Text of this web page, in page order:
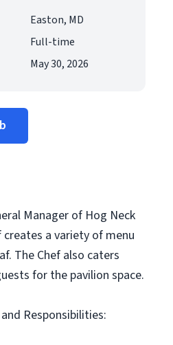
Easton, MD
Full-time
May 30, 2026
Manager of Hog Neck
creates a variety of menu
The Chef also caters
for the pavilion space.
Responsibilities: